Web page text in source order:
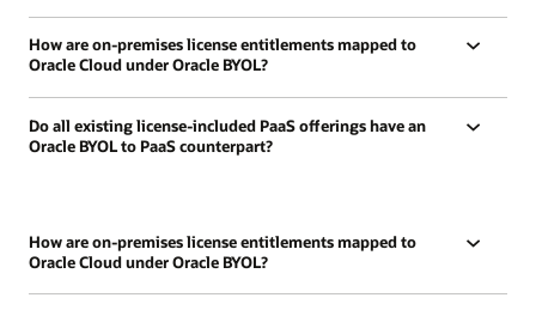
How are on-premises license entitlements mapped to
Oracle Cloud under Oracle BYOL?
Do all existing license-included PaaS offerings have an
Oracle BYOL to PaaS counterpart?
How are on-premises license entitlements mapped to
Oracle Cloud under Oracle BYOL?